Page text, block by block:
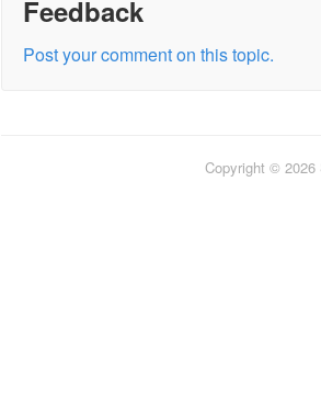
Feedback
Post your comment on this topic.
Copyright © 2026